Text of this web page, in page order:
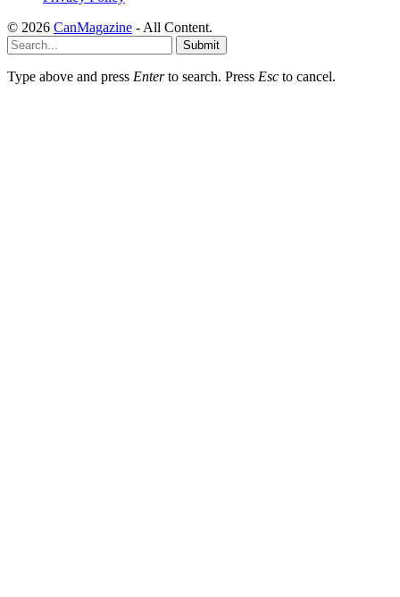
© 2026 CanMagazine - All Content.
Submit
Type above and press Enterto search. Press Esc to cancel.